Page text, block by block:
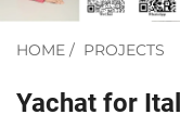
HOME / PROJECTS
Yachat for